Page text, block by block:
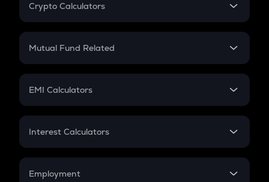
Crypto Calculators
Crypto SIP Calculator
Crypto Futures
Mutual Fund Related
Mutual Fund
EMI Calculators
EMI
Credit Card EMI
Interest Calculators
Compound Interest
Employment